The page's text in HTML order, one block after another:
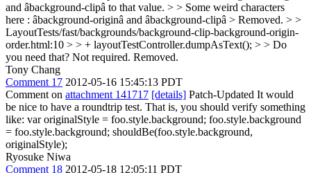
and âbackground-clipâ to that value. > > Some weird characters
here : âbackground-originâ and âbackground-clipâ > Removed. > >
LayoutTests/fast/backgrounds/background-clip-background-origin-
order.html:10 > > + layoutTestController.dumpAsText(); > > Do
you need that? Not required. Removed.
Tony Chang
Comment 17 2012-05-16 15:45:13 PDT
Comment on attachment 141717 [details] Patch-Updated It would
be nice to have a roundtrip test. That is, you should verify something
like: var originalStyle = foo.style.background; foo.style.background
= foo.style.background; shouldBe(foo.style.background,
originalStyle);
Ryosuke Niwa
Comment 18 2012-05-18 12:05:11 PDT